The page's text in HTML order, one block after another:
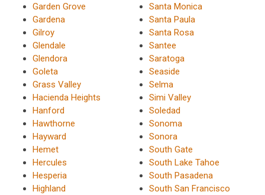
Garden Grove
Gardena
Gilroy
Glendale
Glendora
Goleta
Grass Valley
Hacienda Heights
Hanford
Hawthorne
Hayward
Hemet
Hercules
Hesperia
Highland
Santa Monica
Santa Paula
Santa Rosa
Santee
Saratoga
Seaside
Selma
Simi Valley
Soledad
Sonoma
Sonora
South Gate
South Lake Tahoe
South Pasadena
South San Francisco